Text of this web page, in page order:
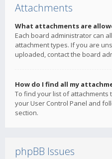
Attachments
What attachments are
Each board administrator can
attachment types. If you are
uploaded, contact the board
How do I find all my
To find your list of attachments
your User Control Panel and
section.
phpBB Issues